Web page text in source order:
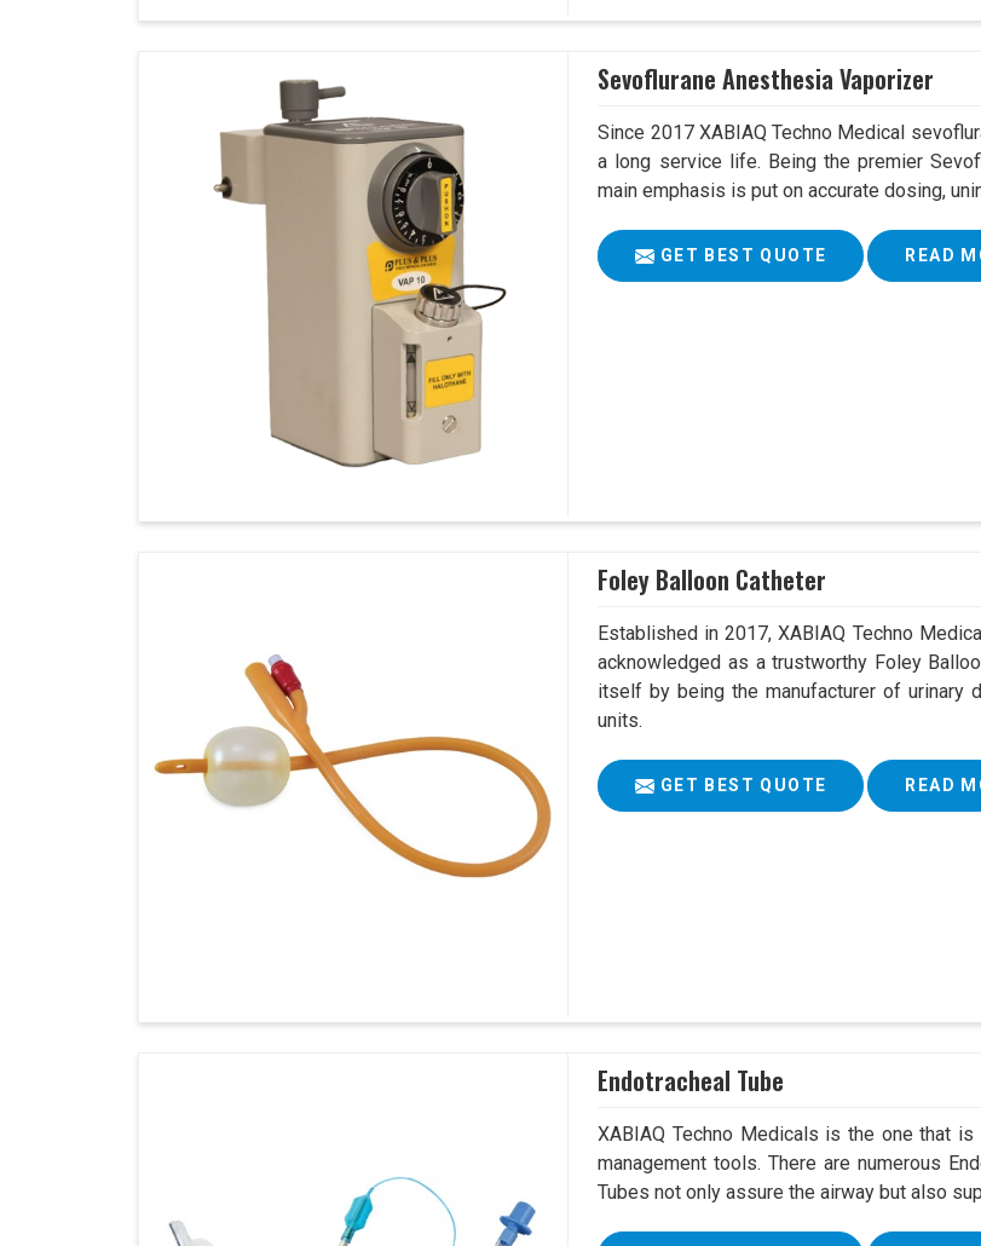
Sevoflurane Anesthesia Vaporizer
Since 2017 XABIAQ Techno Medical
a long service life. Being the premier
main emphasis is put on accurate dosing,
GET BEST QUOTE READ
Foley Balloon Catheter
Established in 2017, XABIAQ Techno
acknowledged as a trustworthy Foley
itself by being the manufacturer of urinary
units.
GET BEST QUOTE READ
Endotracheal Tube
XABIAQ Techno Medicals is the one that
management tools. There are numerous
Tubes not only assure the airway but also